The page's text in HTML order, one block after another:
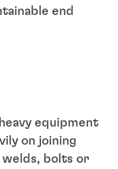
end
equipment
on joining
welds, bolts or